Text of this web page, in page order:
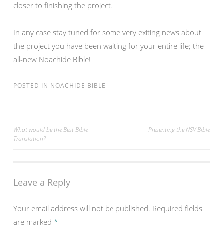
closer to finishing the project.
In any case stay tuned for some very exiting news about
the project you have been waiting for your entire life; the
all-new Noachide Bible!
POSTED IN NOACHIDE BIBLE
Post
What would be the Best Bible
Translation?
Presenting the NSV Bible
Leave a Reply
Your email address will not be published. Required fields
are marked *